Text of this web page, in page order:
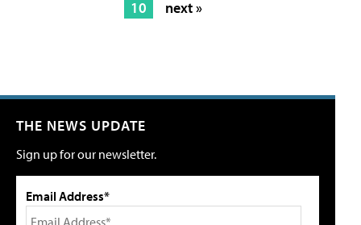
10
next »
THE NEWS UPDATE
Sign up for our newsletter.
Email Address*